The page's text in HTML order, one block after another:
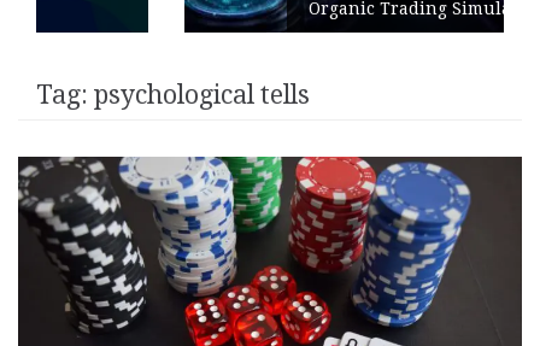
Organic Trading Simulation
Tag: psychological tells